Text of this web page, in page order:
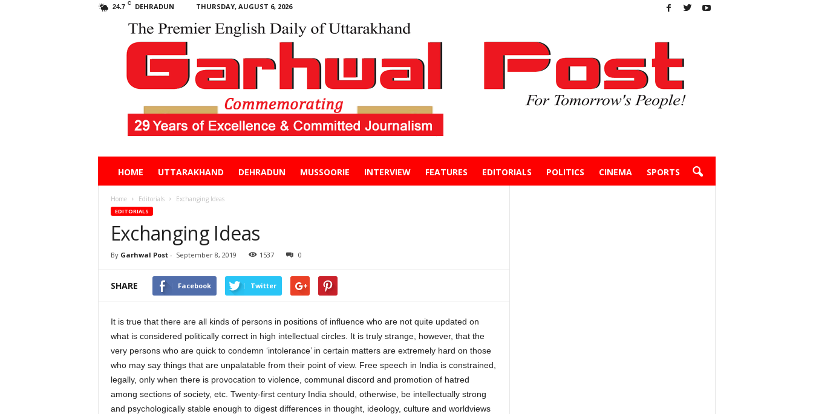
24.7 C DEHRADUN THURSDAY, AUGUST 6, 2026
HOME UTTARAKHAND DEHRADUN MUSSOORIE INTERVIEW FEATURES EDITORIALS POLITICS CINEMA SPORTS
Home Editorials Exchanging Ideas
EDITORIALS
Exchanging Ideas
By Garhwal Post- September 8, 2019 1537 0
SHARE Facebook Twitter
It is true that there are all kinds of persons in positions of influence who are not quite updated on
what is considered politically correct in high intellectual circles. It is truly strange, however, that the
very persons who are quick to condemn ‘intolerance’ in certain matters are extremely hard on those
who may say things that are unpalatable from their point of view. Free speech in India is constrained,
legally, only when there is provocation to violence, communal discord and promotion of hatred
among sections of society, etc. Twenty-first century India should, otherwise, be intellectually strong
and psychologically stable enough to digest differences in thought, ideology, culture and worldviews